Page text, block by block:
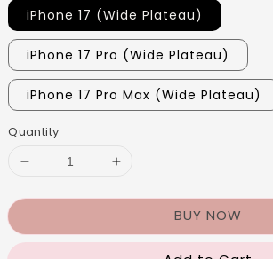
iPhone 17 (Wide Plateau)
iPhone 17 Pro (Wide Plateau)
iPhone 17 Pro Max (Wide Plateau)
Quantity
BUY NOW